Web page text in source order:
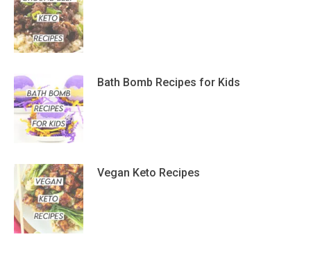
Bath Bomb Recipes for Kids
Vegan Keto Recipes